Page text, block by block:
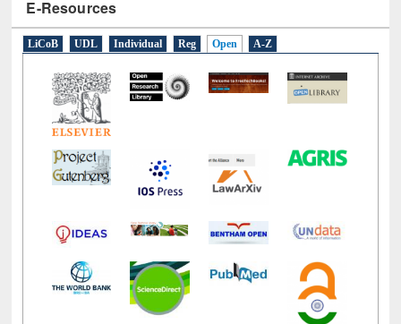
E-Resources
LiCoB UDL Individual Reg Open A-Z